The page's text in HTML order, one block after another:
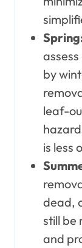
by
leaf-
is less
dead,
still be
and